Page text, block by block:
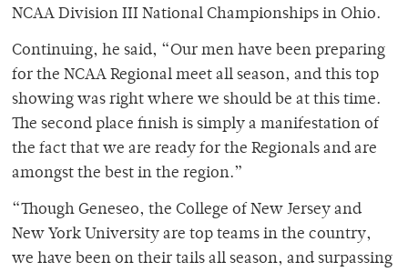
NCAA Division III National Championships in Ohio.
Continuing, he said, “Our men have been preparing
for the NCAA Regional meet all season, and this top
showing was right where we should be at this time.
The second place finish is simply a manifestation of
the fact that we are ready for the Regionals and are
amongst the best in the region.”
“Though Geneseo, the College of New Jersey and
New York University are top teams in the country,
we have been on their tails all season, and surpassing